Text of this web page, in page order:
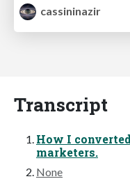
cassininazir
Transcript
How I
marketers.
None